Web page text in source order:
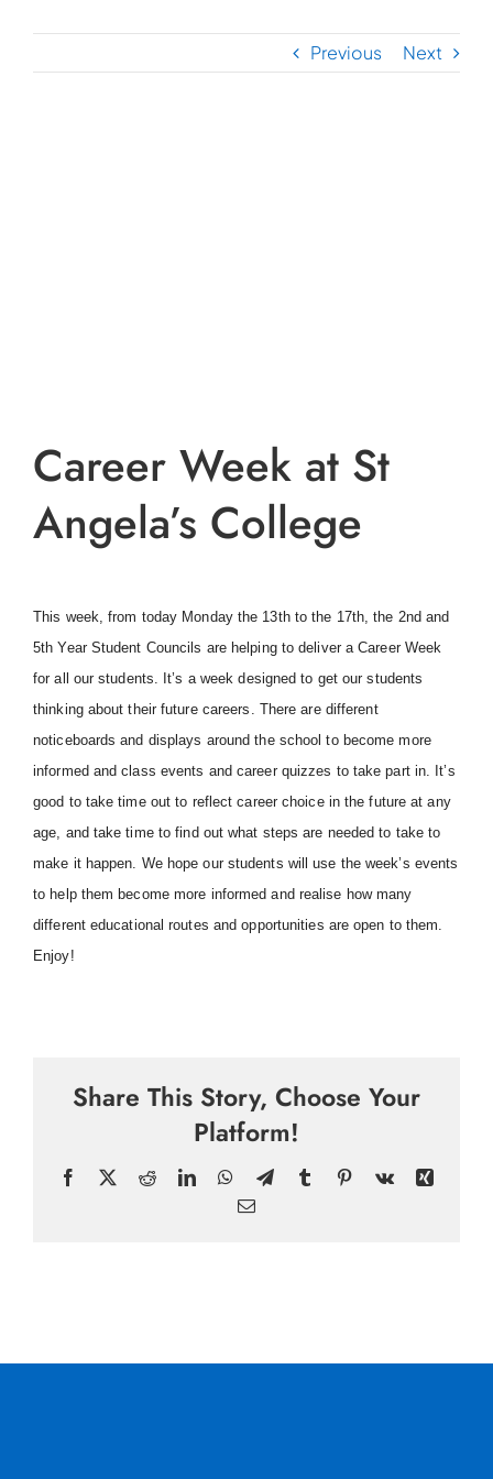
Previous Next
Career Week at St
Angela’s College
This week, from today Monday the 13th to the 17th, the 2nd and
5th Year Student Councils are helping to deliver a Career Week
for all our students. It’s a week designed to get our students
thinking about their future careers. There are different
noticeboards and displays around the school to become more
informed and class events and career quizzes to take part in. It’s
good to take time out to reflect career choice in the future at any
age, and take time to find out what steps are needed to take to
make it happen. We hope our students will use the week’s events
to help them become more informed and realise how many
different educational routes and opportunities are open to them.
Enjoy!
Share This Story, Choose Your
Platform!
Facebook RedditLinkedInWhatsApp
TelegramTumblrPinterest
Vk
Xing
Email